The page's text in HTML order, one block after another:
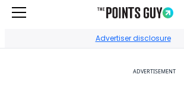
Advertiser disclosure
ADVERTISEMENT